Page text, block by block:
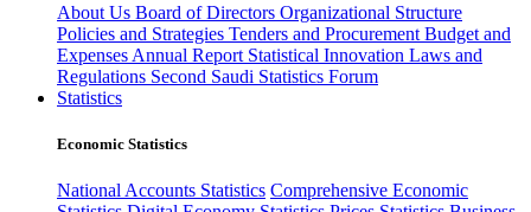
About Us Board of Directors Organizational Structure
Policies and Strategies Tenders and Procurement Budget and
Expenses Annual Report Statistical Innovation Laws and
Regulations Second Saudi Statistics Forum
Statistics
Economic Statistics
National Accounts Statistics Comprehensive Economic